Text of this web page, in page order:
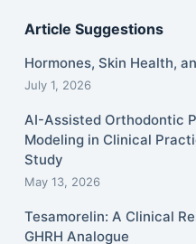
Article Suggestions
Hormones, Skin Health,
July 1, 2026
AI-Assisted Orthodontic
Modeling in Clinical
Study
May 13, 2026
Tesamorelin: A Clinical
GHRH Analogue